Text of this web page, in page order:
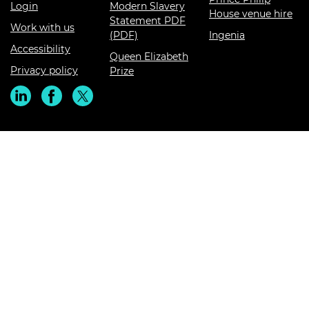
Login
Work with us
Accessibility
Privacy policy
Modern Slavery
Statement PDF
(PDF)
Queen Elizabeth
Prize
House venue hire
Ingenia